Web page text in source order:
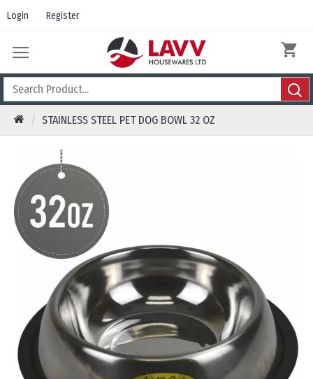
Login Register
STAINLESS STEEL PET DOG BOWL 32 OZ